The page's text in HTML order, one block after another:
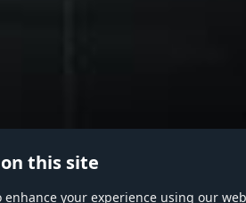
this site
enhance your experience using our